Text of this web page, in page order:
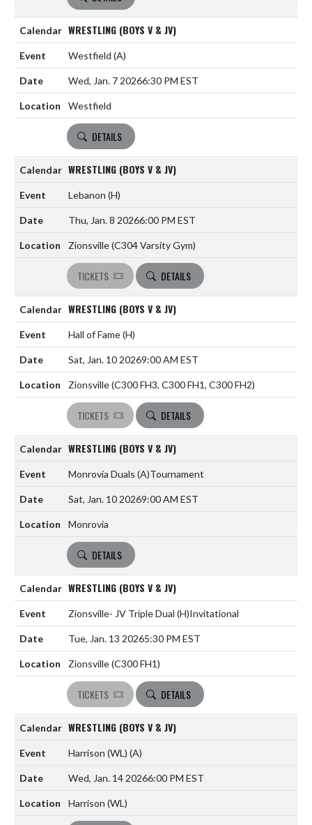
WRESTLING (BOYS V & JV)
Westfield (A)
Wed, Jan. 7 20266:30 PM EST
Westfield
DETAILS
WRESTLING (BOYS V & JV)
Lebanon (H)
Thu, Jan. 8 20266:00 PM EST
Zionsville (C304 Varsity Gym)
TICKETS DETAILS
WRESTLING (BOYS V & JV)
Hall of Fame(H)
Sat, Jan. 10 20269:00 AM EST
Zionsville (C300 FH3, C300 FH1, C300 FH2)
TICKETS DETAILS
WRESTLING (BOYS V & JV)
Monrovia Duals (A)Tournament
Sat, Jan. 10 20269:00 AM EST
Monrovia
DETAILS
WRESTLING (BOYS V & JV)
Zionsville- JV Triple Dual (H)Invitational
Tue, Jan. 13 20265:30 PM EST
Zionsville (C300 FH1)
TICKETS DETAILS
WRESTLING (BOYS V & JV)
Harrison (WL) (A)
Wed, Jan. 14 20266:00 PM EST
Harrison (WL)